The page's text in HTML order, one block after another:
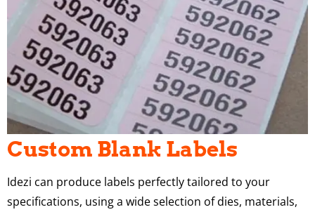
Custom Blank Labels
Idezi can produce labels perfectly tailored to your
specifications, using a wide selection of dies, materials,